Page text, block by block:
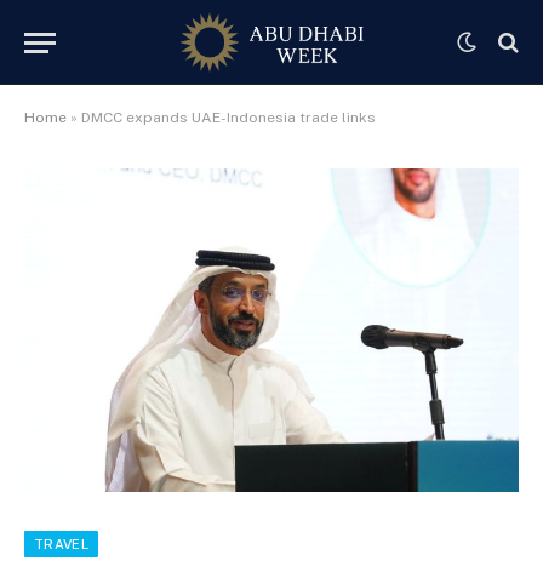
Home » DMCC expands UAE-Indonesia trade links
TRAVEL